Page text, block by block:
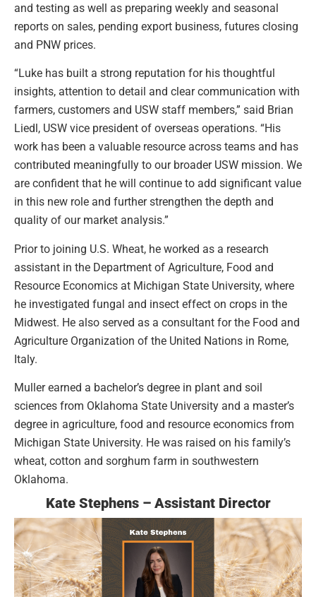
and testing as well as preparing weekly and seasonal
reports on sales, pending export business, futures closing
and PNW prices.
“Luke has built a strong reputation for his thoughtful
insights, attention to detail and clear communication with
farmers, customers and USW staff members,” said Brian
Liedl, USW vice president of overseas operations. “His
work has been a valuable resource across teams and has
contributed meaningfully to our broader USW mission. We
are confident that he will continue to add significant value
in this new role and further strengthen the depth and
quality of our market analysis.”
Prior to joining U.S. Wheat, he worked as a research
assistant in the Department of Agriculture, Food and
Resource Economics at Michigan State University, where
he investigated fungal and insect effect on crops in the
Midwest. He also served as a consultant for the Food and
Agriculture Organization of the United Nations in Rome,
Italy.
Muller earned a bachelor’s degree in plant and soil
sciences from Oklahoma State University and a master’s
degree in agriculture, food and resource economics from
Michigan State University. He was raised on his family’s
wheat, cotton and sorghum farm in southwestern
Oklahoma.
Kate Stephens – Assistant Director